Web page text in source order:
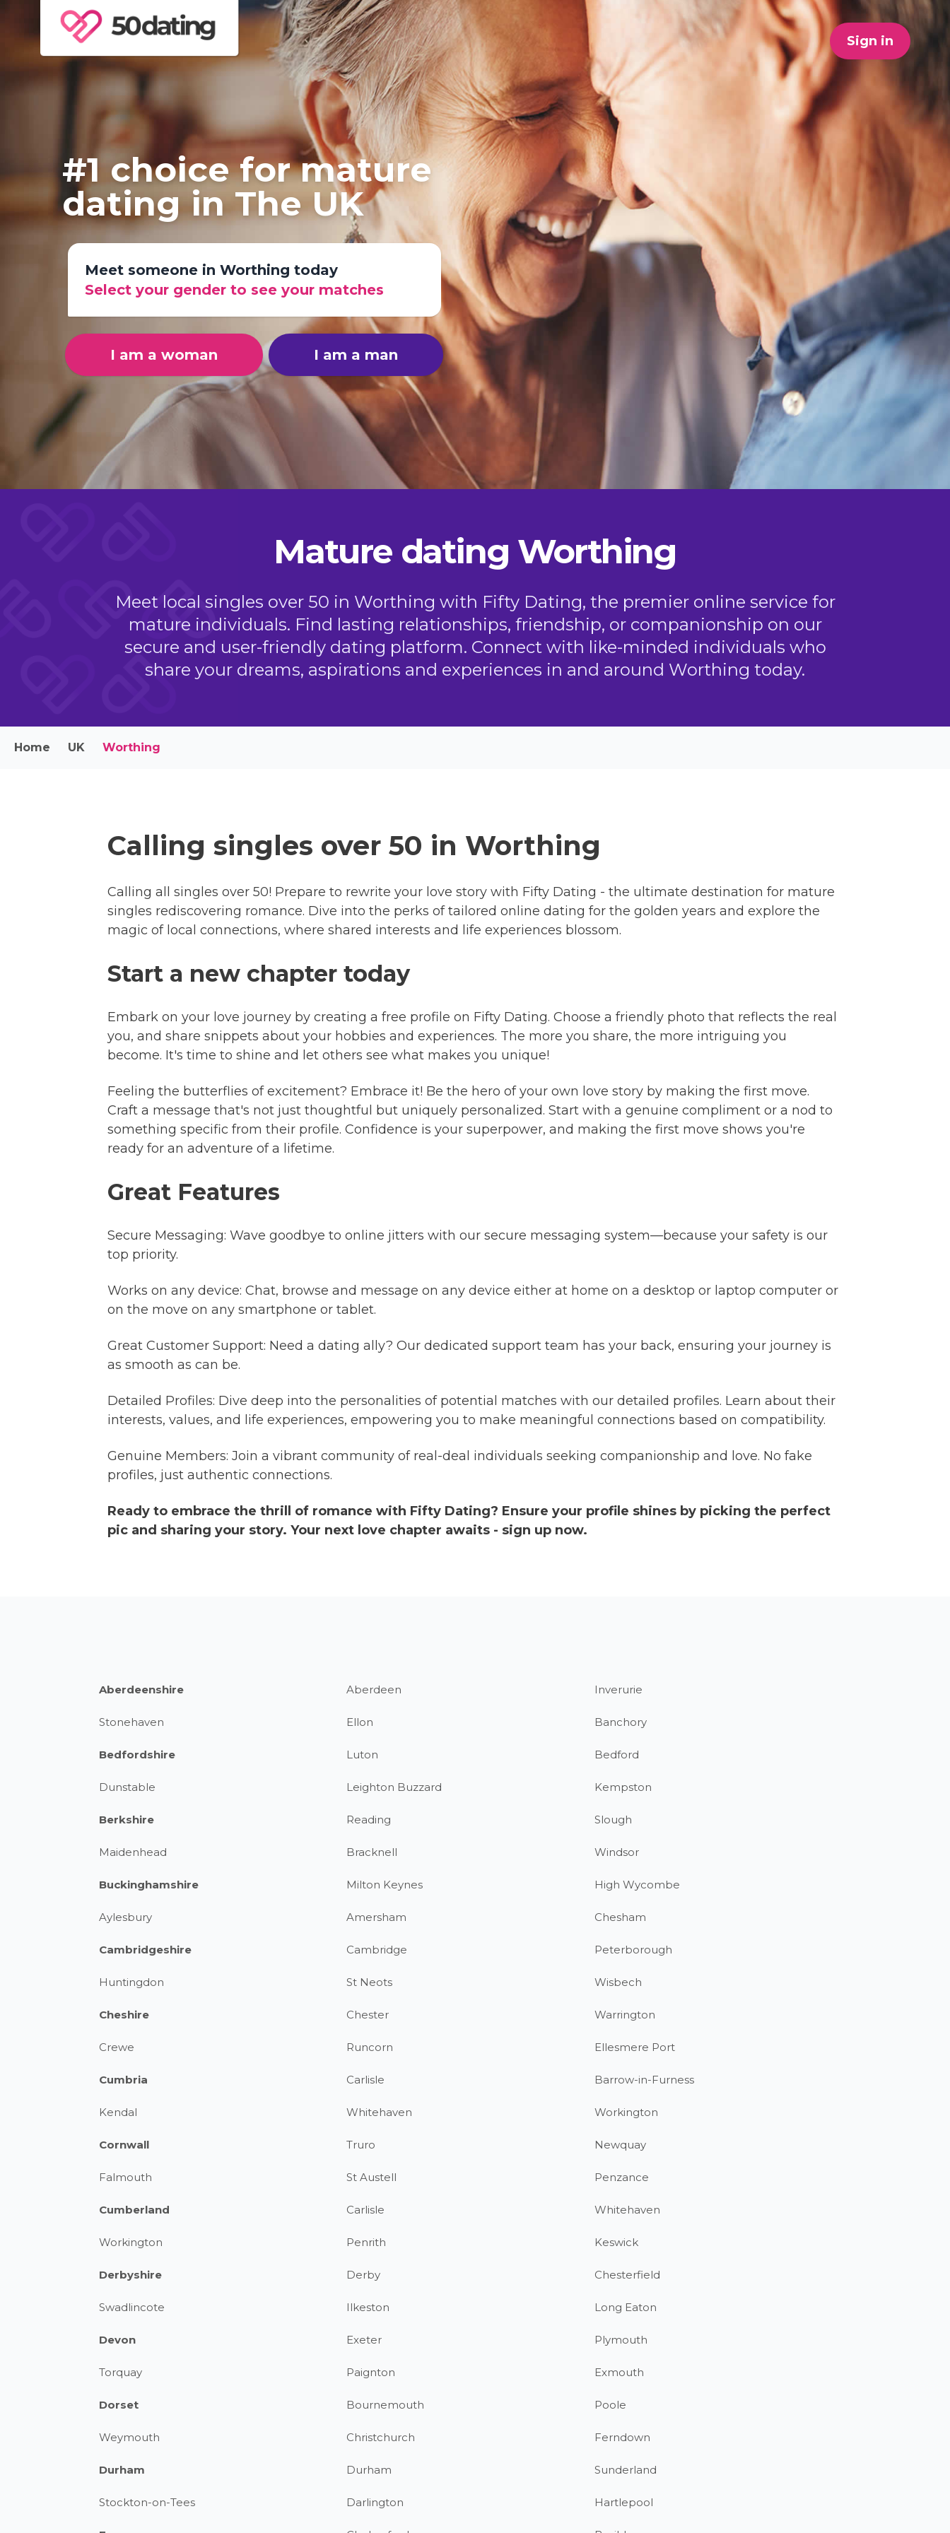
Sign in
#1 choice for mature
dating in The UK
Meet someone in Worthing today
Select your gender to see your matches
I am a woman I am a man
Mature dating Worthing
Meet local singles over 50 in Worthing with Fifty Dating, the premier online service for
mature individuals. Find lasting relationships, friendship, or companionship on our
secure and user-friendly dating platform. Connect with like-minded individuals who
share your dreams, aspirations and experiences in and around Worthing today.
Home UK Worthing
Calling singles over 50 in Worthing
Calling all singles over 50! Prepare to rewrite your love story with Fifty Dating - the ultimate destination for mature
singles rediscovering romance. Dive into the perks of tailored online dating for the golden years and explore the
magic of local connections, where shared interests and life experiences blossom.
Start a new chapter today
Embark on your love journey by creating a free profile on Fifty Dating. Choose a friendly photo that reflects the real
you, and share snippets about your hobbies and experiences. The more you share, the more intriguing you
become. It's time to shine and let others see what makes you unique!
Feeling the butterflies of excitement? Embrace it! Be the hero of your own love story by making the first move.
Craft a message that's not just thoughtful but uniquely personalized. Start with a genuine compliment or a nod to
something specific from their profile. Confidence is your superpower, and making the first move shows you're
ready for an adventure of a lifetime.
Great Features
Secure Messaging: Wave goodbye to online jitters with our secure messaging system—because your safety is our
top priority.
Works on any device: Chat, browse and message on any device either at home on a desktop or laptop computer or
on the move on any smartphone or tablet.
Great Customer Support: Need a dating ally? Our dedicated support team has your back, ensuring your journey is
as smooth as can be.
Detailed Profiles: Dive deep into the personalities of potential matches with our detailed profiles. Learn about their
interests, values, and life experiences, empowering you to make meaningful connections based on compatibility.
Genuine Members: Join a vibrant community of real-deal individuals seeking companionship and love. No fake
profiles, just authentic connections.
Ready to embrace the thrill of romance with Fifty Dating? Ensure your profile shines by picking the perfect
pic and sharing your story. Your next love chapter awaits - sign up now.
Aberdeenshire Aberdeen Inverurie
Stonehaven Ellon Banchory
Bedfordshire Luton Bedford
Dunstable Leighton Buzzard Kempston
Berkshire Reading Slough
Maidenhead Bracknell Windsor
Buckinghamshire Milton Keynes High Wycombe
Aylesbury Amersham Chesham
Cambridgeshire Cambridge Peterborough
Huntingdon St Neots Wisbech
Cheshire Chester Warrington
Crewe Runcorn Ellesmere Port
Cumbria Carlisle Barrow-in-Furness
Kendal Whitehaven Workington
Cornwall Truro Newquay
Falmouth St Austell Penzance
Cumberland Carlisle Whitehaven
Workington Penrith Keswick
Derbyshire Derby Chesterfield
Swadlincote Ilkeston Long Eaton
Devon Exeter Plymouth
Torquay Paignton Exmouth
Dorset Bournemouth Poole
Weymouth Christchurch Ferndown
Durham Durham Sunderland
Stockton-on-Tees Darlington Hartlepool